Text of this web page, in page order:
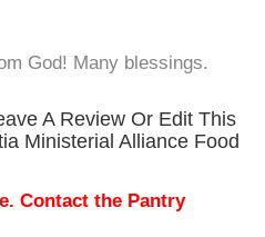
God! Many blessings.
A Review Or Edit This
Ministerial Alliance Food
Contact the Pantry